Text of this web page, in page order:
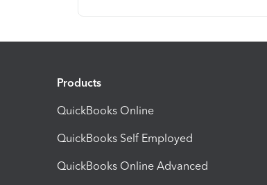
Products
QuickBooks Online
QuickBooks Self Employed
QuickBooks Online Advanced